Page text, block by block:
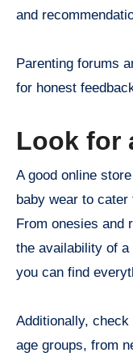
and
Parenting forums
for honest
Look for
A good online
baby wear to
From onesies and
the availability of
you can find
Additionally,
age groups, from